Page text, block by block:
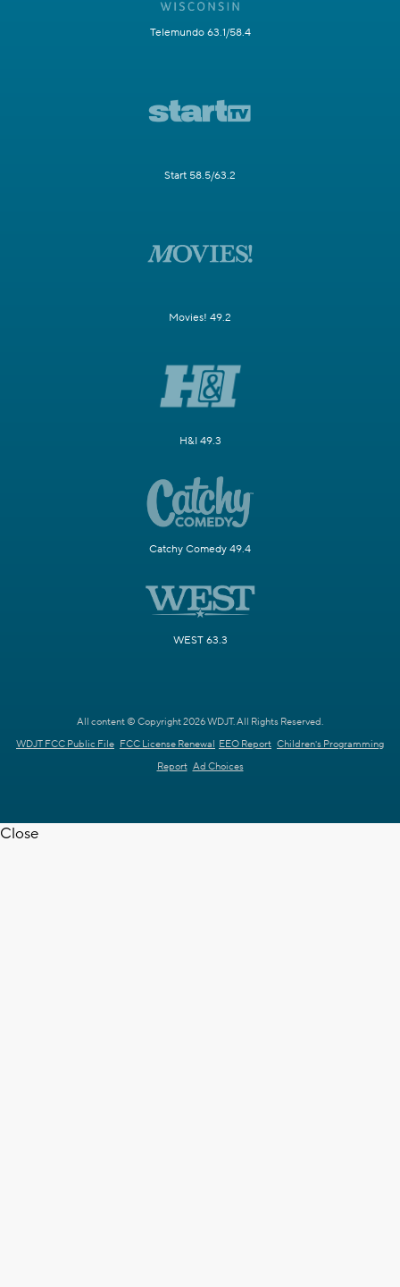
Telemundo 63.1/58.4
Start 58.5/63.2
Movies! 49.2
H&I 49.3
Catchy Comedy 49.4
WEST 63.3
All content © Copyright 2026 WDJT. All Rights Reserved.
WDJT FCC Public File FCC License Renewal EEO Report Children's Programming
Report Ad Choices
Close